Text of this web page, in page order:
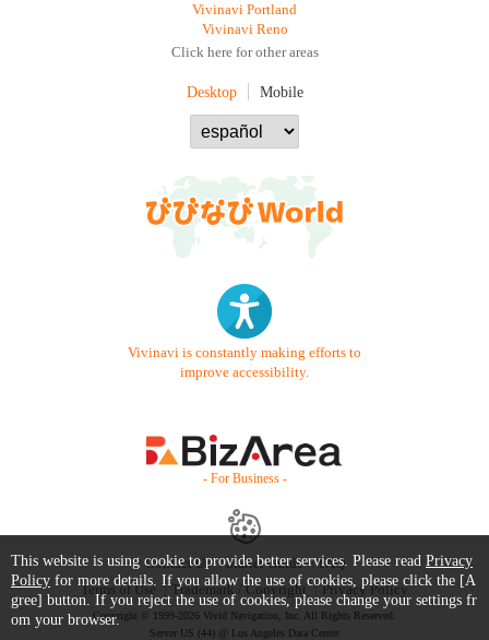
Vivinavi Portland
Vivinavi Reno
Click here for other areas
Desktop Mobile
Vivinavi is constantly making efforts to
improve accessibility.
- For Business -
Contact Us Starter Guide
FAQ
Terms of Use
Trademark / Copyright Privacy Policy
Copyright © 1999-2026 Vivid Navigation, Inc. All Rights Reserved.
Server US (44) @ Los Angeles Data Center
This website is using cookie to provide better services. Please read Privacy
Policy for more details. If you allow the use of cookies, please click the [A
gree] button. If you reject the use of cookies, please change your settings fr
om your browser.